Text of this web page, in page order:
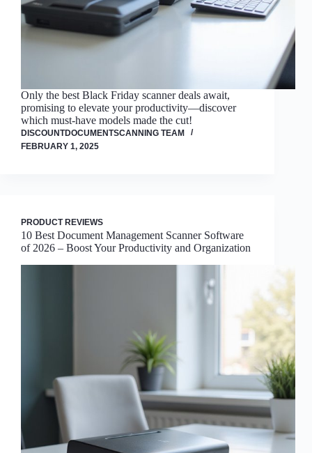
Only the best Black Friday scanner deals await,
promising to elevate your productivity—discover
which must-have models made the cut!
DISCOUNTDOCUMENTSCANNING TEAM
FEBRUARY 1, 2025
PRODUCT REVIEWS
10 Best Document Management Scanner Software
of 2026 – Boost Your Productivity and Organization